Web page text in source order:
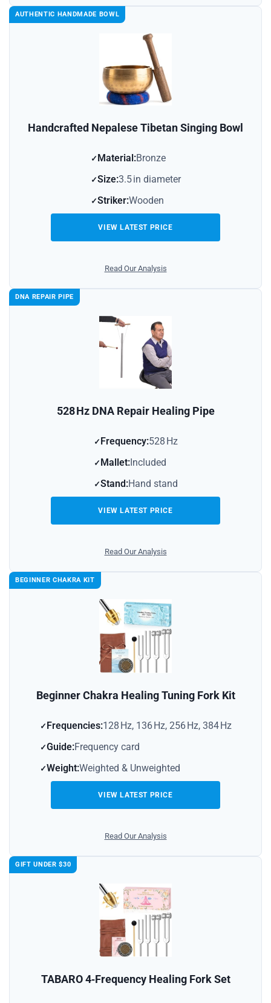
AUTHENTIC HANDMADE BOWL
Handcrafted Nepalese Tibetan Singing Bowl
Material:Bronze
Size:3.5 in diameter
Striker:Wooden
VIEW LATEST PRICE
Read Our Analysis
DNA REPAIR PIPE
528 Hz DNA Repair Healing Pipe
Frequency:528 Hz
Mallet:Included
Stand:Hand stand
VIEW LATEST PRICE
Read Our Analysis
BEGINNER CHAKRA KIT
Beginner Chakra Healing Tuning Fork Kit
Frequencies:128 Hz, 136 Hz, 256 Hz, 384 Hz
Guide:Frequency card
Weight:Weighted & Unweighted
VIEW LATEST PRICE
Read Our Analysis
GIFT UNDER $30
TABARO 4‑Frequency Healing Fork Set